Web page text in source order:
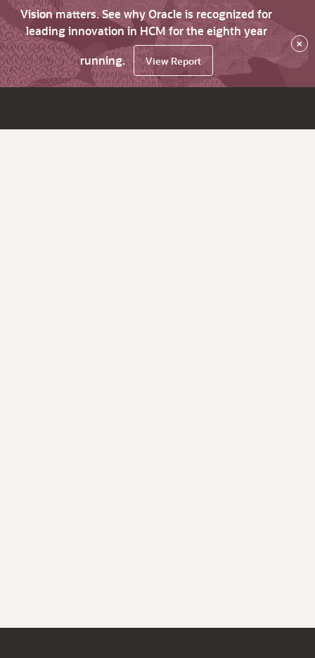
Vision matters. See why Oracle is recognized for
leading innovation in HCM for the eighth year
running.
View Report
×